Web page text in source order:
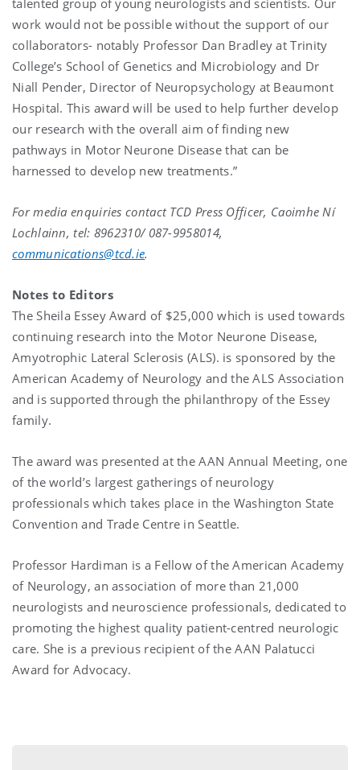
work would not be possible without the support of our
collaborators- notably Professor Dan Bradley at Trinity
College’s School of Genetics and Microbiology and Dr
Niall Pender, Director of Neuropsychology at Beaumont
Hospital. This award will be used to help further develop
our research with the overall aim of finding new
pathways in Motor Neurone Disease that can be
harnessed to develop new treatments.”
For media enquiries contact TCD Press Officer, Caoimhe Ní
Lochlainn, tel: 8962310/ 087-9958014,
communications@tcd.ie.
Notes to Editors
The Sheila Essey Award of $25,000 which is used towards
continuing research into the Motor Neurone Disease,
Amyotrophic Lateral Sclerosis (ALS). is sponsored by the
American Academy of Neurology and the ALS Association
and is supported through the philanthropy of the Essey
family.
The award was presented at the AAN Annual Meeting, one
of the world’s largest gatherings of neurology
professionals which takes place in the Washington State
Convention and Trade Centre in Seattle.
Professor Hardiman is a Fellow of the American Academy
of Neurology, an association of more than 21,000
neurologists and neuroscience professionals, dedicated to
promoting the highest quality patient-centred neurologic
care. She is a previous recipient of the AAN Palatucci
Award for Advocacy.